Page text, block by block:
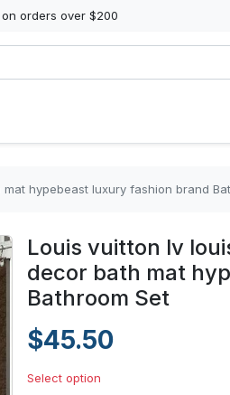
orders over $200
hypebeast luxury fashion brand
Louis vuitton lv
decor bath mat
Bathroom Set
$45.50
Select option